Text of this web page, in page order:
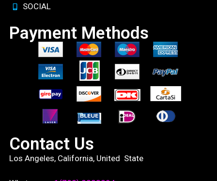
SOCIAL
Payment Methods
Contact Us
Los Angeles, California, United State